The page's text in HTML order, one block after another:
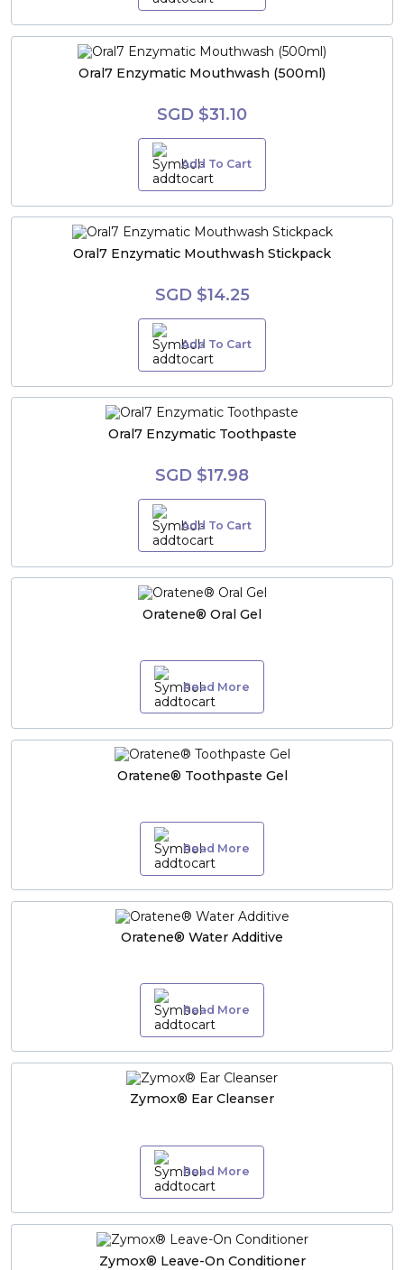
Oral7 Enzymatic Mouthwash (500ml)
SGD $31.10
Add To Cart
Oral7 Enzymatic Mouthwash Stickpack
SGD $14.25
Add To Cart
Oral7 Enzymatic Toothpaste
SGD $17.98
Add To Cart
Oratene® Oral Gel
Read More
Oratene® Toothpaste Gel
Read More
Oratene® Water Additive
Read More
Zymox® Ear Cleanser
Read More
Zymox® Leave-On Conditioner